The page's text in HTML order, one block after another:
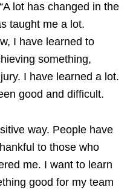
lot has changed in the
taught me a lot.
I have learned to
something,
I have learned a lot.
good and difficult.
way. People have
to those who
me. I want to learn
good for my team